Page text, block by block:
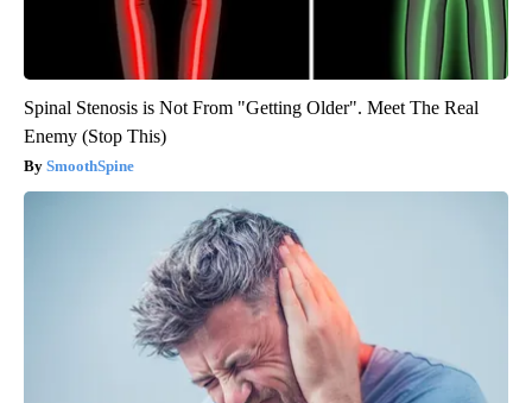
Spinal Stenosis is Not From "Getting Older". Meet The Real
Enemy (Stop This)
SmoothSpine